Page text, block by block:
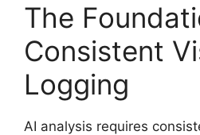
The
Consistent
Logging
AI analysis requires